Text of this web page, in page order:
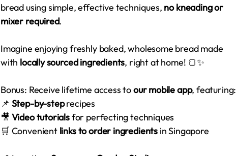
bread using simple, effective techniques, no kneading or
mixer required.
Imagine enjoying freshly baked, wholesome bread made
with locally sourced ingredients, right at home! 🍞✨
Bonus: Receive lifetime access toour mobile app, featuring:
📌 Step-by-steprecipes
🎥 Video tutorialsfor perfecting techniques
🛒 Convenient links to order ingredients in Singapore